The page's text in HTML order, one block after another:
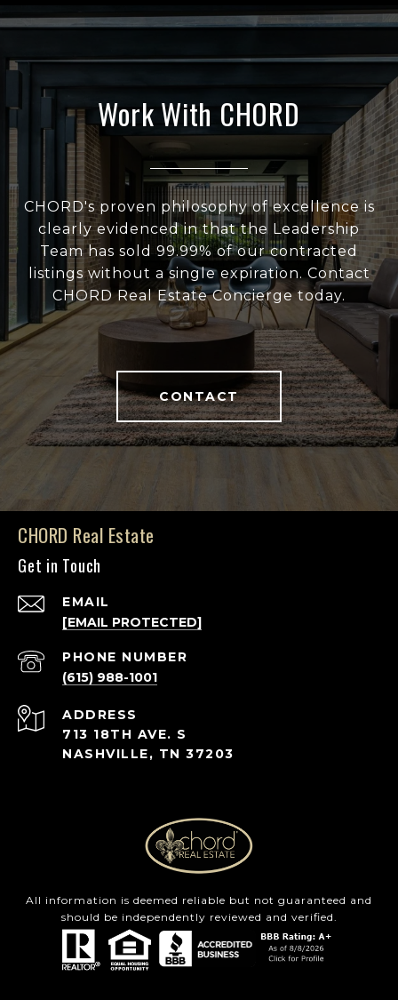
Work With CHORD
CHORD's proven philosophy of excellence is
clearly evidenced in that the Leadership
Team has sold 99.99% of our contracted
listings without a single expiration. Contact
CHORD Real Estate Concierge today.
CONTACT
CHORD Real Estate
Get in Touch
EMAIL
[EMAIL PROTECTED]
PHONE NUMBER
(615) 988-1001
ADDRESS
713 18TH AVE. S
NASHVILLE, TN 37203
All information is deemed reliable but not guaranteed and
should be independently reviewed and verified.